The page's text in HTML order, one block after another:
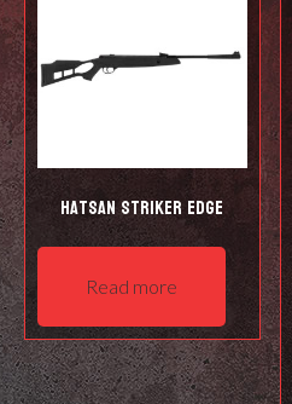
Hatsan Striker Edge
Read more